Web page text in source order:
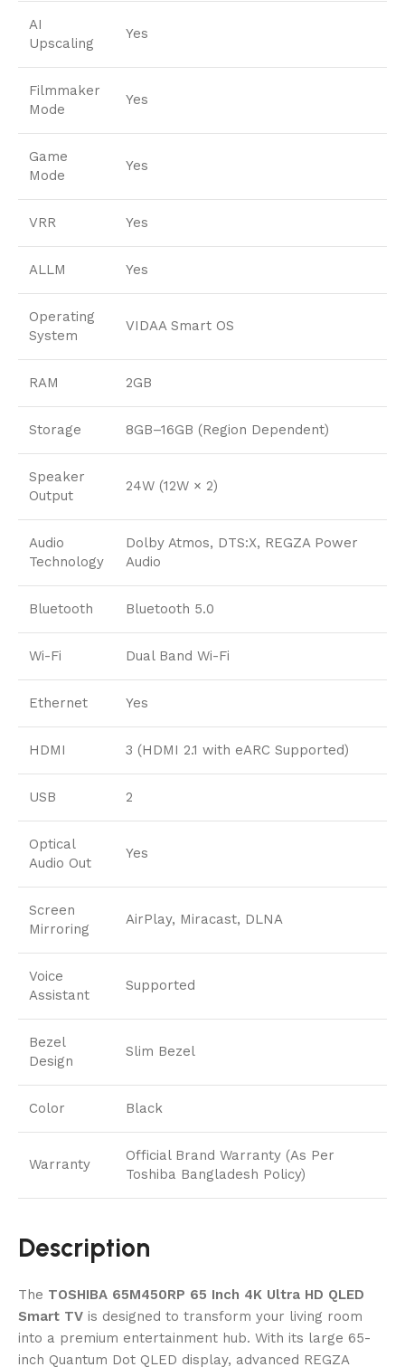
AI
Upscaling
Yes
Filmmaker
Mode
Yes
Game
Mode
Yes
VRR Yes
ALLM Yes
Operating
System
VIDAA Smart OS
RAM 2GB
Storage 8GB–16GB (Region Dependent)
Speaker
Output
24W (12W × 2)
Audio
Technology
Dolby Atmos, DTS:X, REGZA Power
Audio
Bluetooth Bluetooth 5.0
Wi-Fi Dual Band Wi-Fi
Ethernet Yes
HDMI 3 (HDMI 2.1 with eARC Supported)
USB 2
Optical
Audio Out
Yes
Screen
Mirroring
AirPlay, Miracast, DLNA
Voice
Assistant
Supported
Bezel
Design
Slim Bezel
Color Black
Warranty
Official Brand Warranty (As Per
Toshiba Bangladesh Policy)
Description
The TOSHIBA 65M450RP 65 Inch 4K Ultra HD QLED
Smart TV is designed to transform your living room
into a premium entertainment hub. With its large 65-
inch Quantum Dot QLED display, advanced REGZA